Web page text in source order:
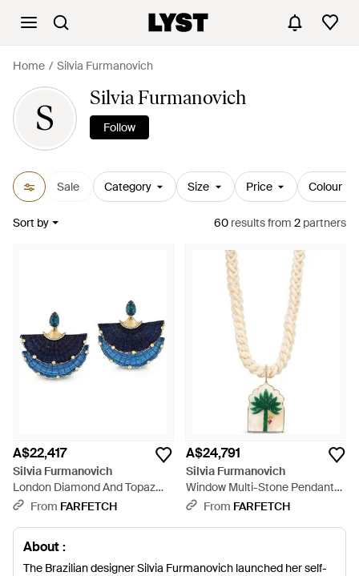
Home Silvia Furmanovich
S
Silvia Furmanovich
Follow
Sale Category Size Price Colour
Sort by 60 resultsfrom 2 partners
A$22,417
Silvia Furmanovich
London Diamond And Topaz
Earrings - Blue
From FARFETCH
A$24,791
Silvia Furmanovich
Window Multi-Stone Pendant
Necklace - White
From FARFETCH
About :
The Brazilian designer Silvia Furmanovich launched her self-